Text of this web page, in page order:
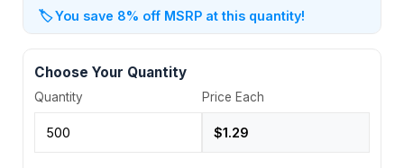
🏷️You save 8% off MSRP at this quantity!
Choose Your Quantity
Quantity Price Each